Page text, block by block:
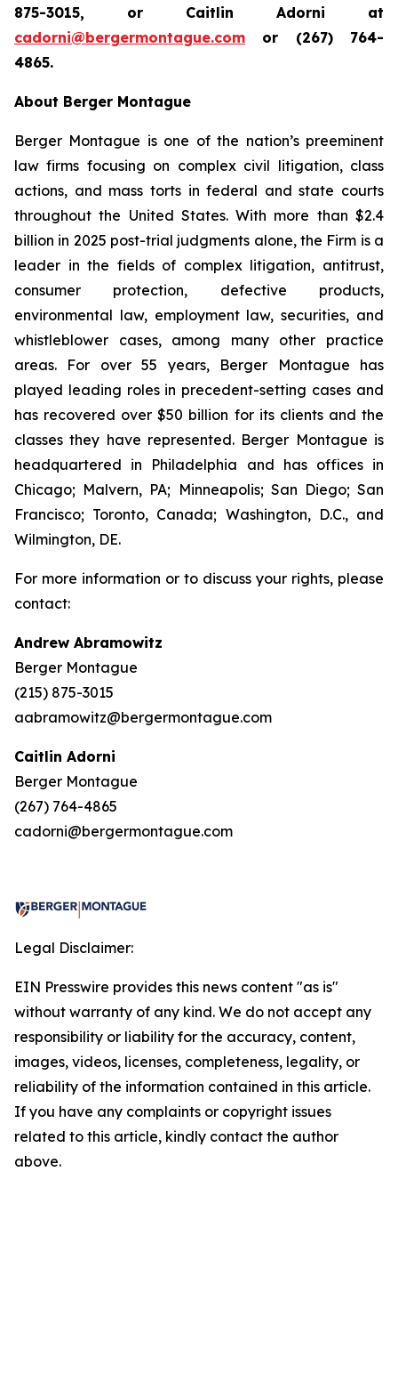
875-3015, or Caitlin Adorni at
cadorni@bergermontague.com or (267) 764-
4865.
About Berger Montague
Berger Montague is one of the nation’s preeminent
law firms focusing on complex civil litigation, class
actions, and mass torts in federal and state courts
throughout the United States. With more than $2.4
billion in 2025 post-trial judgments alone, the Firm is a
leader in the fields of complex litigation, antitrust,
consumer protection, defective products,
environmental law, employment law, securities, and
whistleblower cases, among many other practice
areas. For over 55 years, Berger Montague has
played leading roles in precedent-setting cases and
has recovered over $50 billion for its clients and the
classes they have represented. Berger Montague is
headquartered in Philadelphia and has offices in
Chicago; Malvern, PA; Minneapolis; San Diego; San
Francisco; Toronto, Canada; Washington, D.C., and
Wilmington, DE.
For more information or to discuss your rights, please
contact:
Andrew Abramowitz
Berger Montague
(215) 875-3015
aabramowitz@bergermontague.com
Caitlin Adorni
Berger Montague
(267) 764-4865
cadorni@bergermontague.com
Legal Disclaimer:
EIN Presswire provides this news content "as is"
without warranty of any kind. We do not accept any
responsibility or liability for the accuracy, content,
images, videos, licenses, completeness, legality, or
reliability of the information contained in this article.
If you have any complaints or copyright issues
related to this article, kindly contact the author
above.